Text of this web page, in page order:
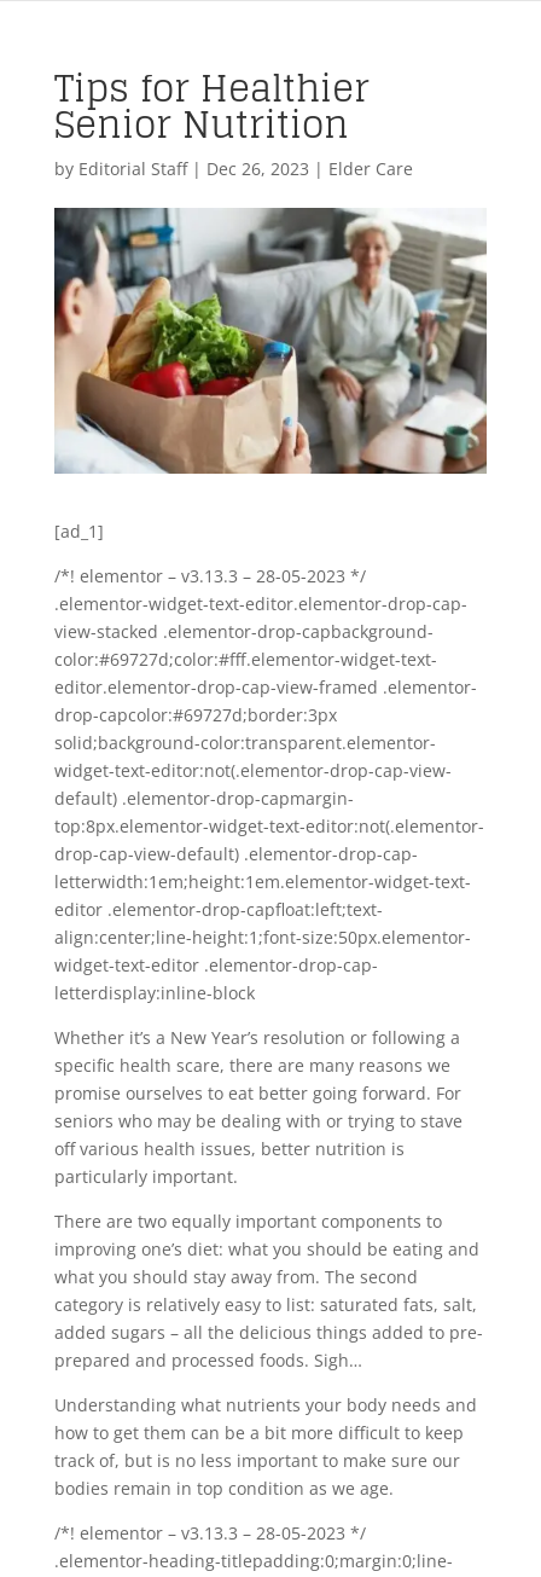
Tips for Healthier
Senior Nutrition
by Editorial Staff| Dec 26, 2023 | Elder Care
[ad_1]
/*! elementor – v3.13.3 – 28-05-2023 */
.elementor-widget-text-editor.elementor-drop-cap-
view-stacked .elementor-drop-capbackground-
color:#69727d;color:#fff.elementor-widget-text-
editor.elementor-drop-cap-view-framed .elementor-
drop-capcolor:#69727d;border:3px
solid;background-color:transparent.elementor-
widget-text-editor:not(.elementor-drop-cap-view-
default) .elementor-drop-capmargin-
top:8px.elementor-widget-text-editor:not(.elementor-
drop-cap-view-default) .elementor-drop-cap-
letterwidth:1em;height:1em.elementor-widget-text-
editor .elementor-drop-capfloat:left;text-
align:center;line-height:1;font-size:50px.elementor-
widget-text-editor .elementor-drop-cap-
letterdisplay:inline-block
Whether it’s a New Year’s resolution or following a
specific health scare, there are many reasons we
promise ourselves to eat better going forward. For
seniors who may be dealing with or trying to stave
off various health issues, better nutrition is
particularly important.
There are two equally important components to
improving one’s diet: what you should be eating and
what you should stay away from. The second
category is relatively easy to list: saturated fats, salt,
added sugars – all the delicious things added to pre-
prepared and processed foods. Sigh…
Understanding what nutrients your body needs and
how to get them can be a bit more difficult to keep
track of, but is no less important to make sure our
bodies remain in top condition as we age.
/*! elementor – v3.13.3 – 28-05-2023 */
.elementor-heading-titlepadding:0;margin:0;line-